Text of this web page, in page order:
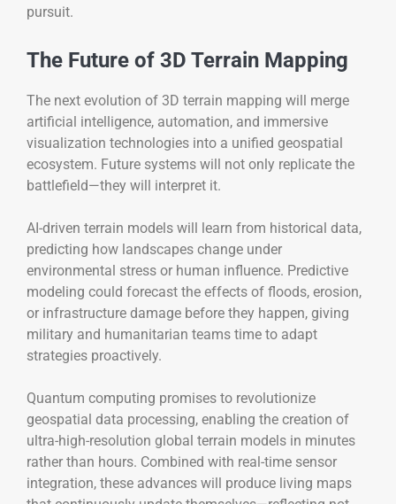
pursuit.
The Future of 3D Terrain Mapping
The next evolution of 3D terrain mapping will merge
artificial intelligence, automation, and immersive
visualization technologies into a unified geospatial
ecosystem. Future systems will not only replicate the
battlefield—they will interpret it.
AI-driven terrain models will learn from historical data,
predicting how landscapes change under
environmental stress or human influence. Predictive
modeling could forecast the effects of floods, erosion,
or infrastructure damage before they happen, giving
military and humanitarian teams time to adapt
strategies proactively.
Quantum computing promises to revolutionize
geospatial data processing, enabling the creation of
ultra-high-resolution global terrain models in minutes
rather than hours. Combined with real-time sensor
integration, these advances will produce living maps